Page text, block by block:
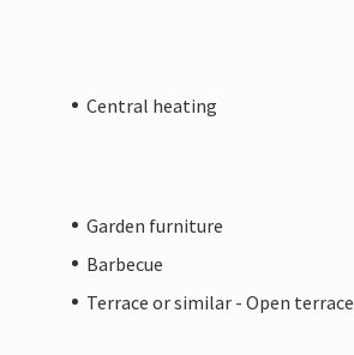
Central heating
Garden furniture
Barbecue
Terrace or similar - Open terrace